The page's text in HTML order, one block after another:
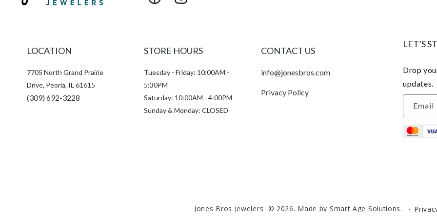
FacebookInstagram
LOCATION
7705 North Grand Prairie
Drive, Peoria, IL 61615
(309) 692-3228
STORE HOURS
Tuesday - Friday: 10:00AM -
5:30PM
Saturday: 10:00AM - 4:00PM
Sunday & Monday: CLOSED
CONTACT US
info@jonesbros.com
Privacy Policy
LET’S
Drop
updates.
Email
Jones Bros Jewelers © 2026. Made by Smart Age Solutions.